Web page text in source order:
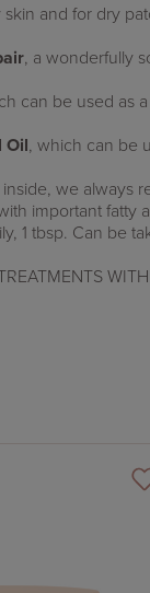
and for dry
, a wonderfully
can be used as
Oil, which can be
we always
important fatty
1 tbsp. Can be